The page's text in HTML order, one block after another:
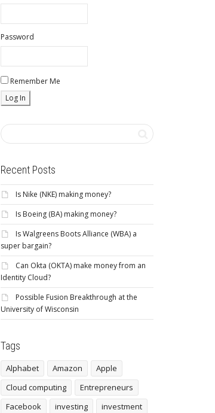
Password
Remember Me
Recent Posts
Is Nike (NKE) making money?
Is Boeing (BA) making money?
Is Walgreens Boots Alliance (WBA) a
super bargain?
Can Okta (OKTA) make money from an
Identity Cloud?
Possible Fusion Breakthrough at the
University of Wisconsin
Tags
Alphabet Amazon
Apple
Cloud computing
Entrepreneurs
Facebook
investing
investment